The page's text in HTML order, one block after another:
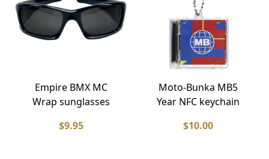
Empire BMX MC
Wrap sunglasses
$9.95
Moto-Bunka MB5
Year NFC keychain
$10.00